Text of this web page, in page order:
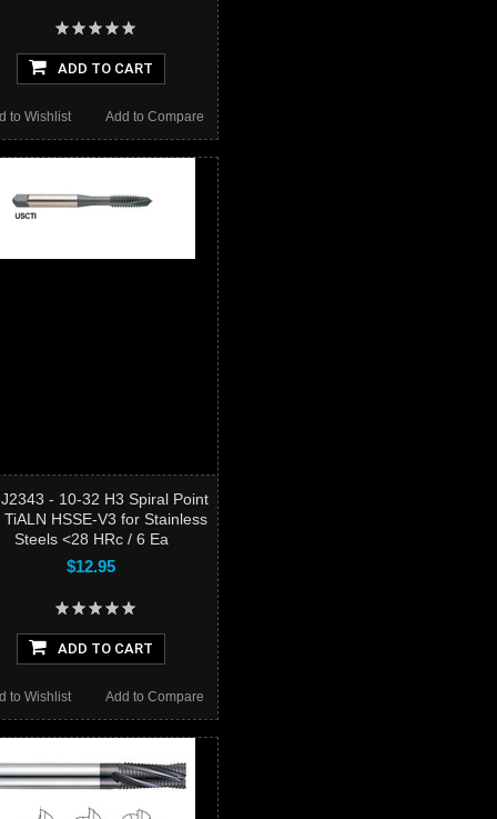
ADD TO CART
Add to Compare
to Wishlist
- 10-32 H3 Spiral Point
TiALN HSSE-V3 for Stainless
Steels <28 HRc / 6 Ea
$12.95
ADD TO CART
Add to Compare
to Wishlist